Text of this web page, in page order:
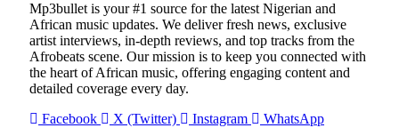
Mp3bullet is your #1 source for the latest Nigerian and
African music updates. We deliver fresh news, exclusive
artist interviews, in-depth reviews, and top tracks from the
Afrobeats scene. Our mission is to keep you connected with
the heart of African music, offering engaging content and
detailed coverage every day.
Facebook
X (Twitter) Instagram WhatsApp